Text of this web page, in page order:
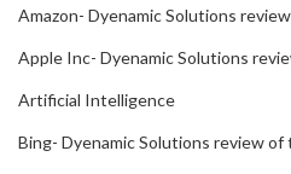
Amazon- Dyenamic Solutions
Apple Inc- Dyenamic Solutions
Artificial Intelligence
Bing- Dyenamic Solutions review of